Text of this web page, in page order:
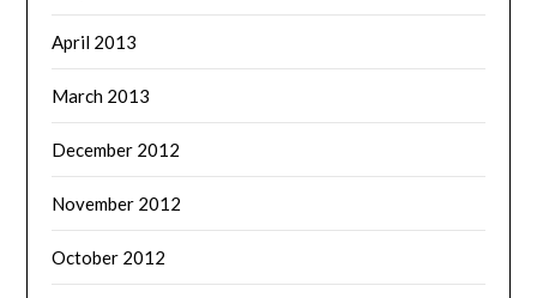
April 2013
March 2013
December 2012
November 2012
October 2012